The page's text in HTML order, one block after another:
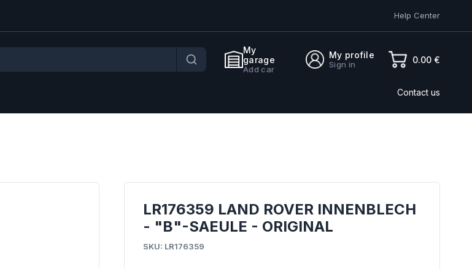
Help Center
My
garage
Add car
My profile
Sign in 0.00 €
Contact us
LR176359 LAND ROVER INNENBLECH
- "B"-SAEULE - ORIGINAL
SKU: LR176359